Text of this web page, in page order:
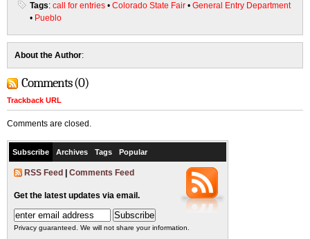
Tags: call for entries • Colorado State Fair • General Entry Department
• Pueblo
About the Author:
Comments (0)
Trackback URL
Comments are closed.
Subscribe Archives Tags Popular
RSS Feed Comments Feed
Get the latest updates via email.
Privacy guaranteed. We will not share your information.